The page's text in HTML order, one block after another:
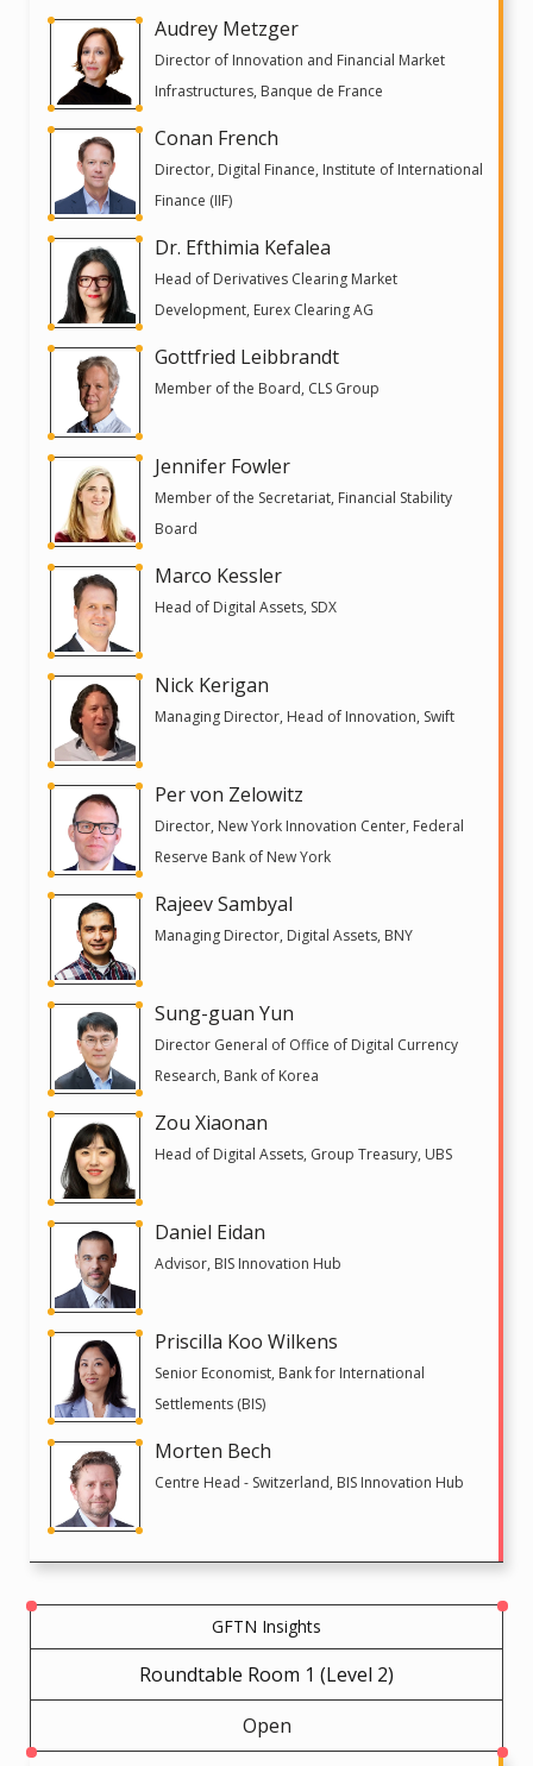
Audrey Metzger
Director of Innovation and Financial Market
Infrastructures, Banque de France
Conan French
Director, Digital Finance, Institute of International
Finance (IIF)
Dr. Efthimia Kefalea
Head of Derivatives Clearing Market
Development, Eurex Clearing AG
Gottfried Leibbrandt
Member of the Board, CLS Group
Jennifer Fowler
Member of the Secretariat, Financial Stability
Board
Marco Kessler
Head of Digital Assets, SDX
Nick Kerigan
Managing Director, Head of Innovation, Swift
Per von Zelowitz
Director, New York Innovation Center, Federal
Reserve Bank of New York
Rajeev Sambyal
Managing Director, Digital Assets, BNY
Sung-guan Yun
Director General of Office of Digital Currency
Research, Bank of Korea
Zou Xiaonan
Head of Digital Assets, Group Treasury, UBS
Daniel Eidan
Advisor, BIS Innovation Hub
Priscilla Koo Wilkens
Senior Economist, Bank for International
Settlements (BIS)
Morten Bech
Centre Head - Switzerland, BIS Innovation Hub
GFTN Insights
Roundtable Room 1 (Level 2)
Open